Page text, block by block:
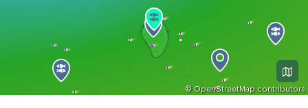
© OpenStreetMapcontributors
GMT+4:30